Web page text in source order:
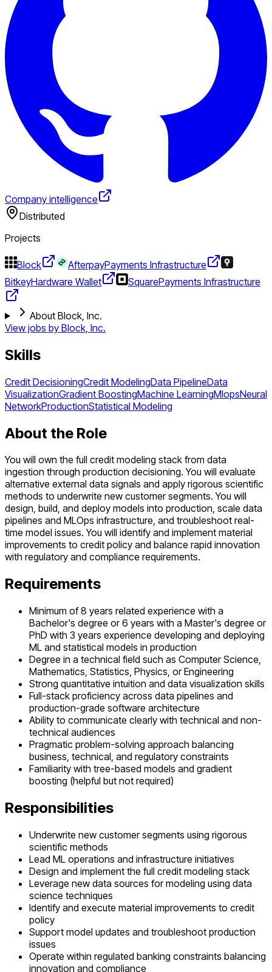
Company intelligence
Distributed
Projects
Block AfterpayPayments Infrastructure
BitkeyHardware Wallet SquarePayments Infrastructure
About Block, Inc.
View jobs by Block, Inc.
Skills
Credit DecisioningCredit ModelingData PipelineData
VisualizationGradient BoostingMachine LearningMlopsNeural
NetworkProductionStatistical Modeling
About the Role
You will own the full credit modeling stack from data
ingestion through production decisioning. You will evaluate
alternative external data signals and apply rigorous scientific
methods to underwrite new customer segments. You will
design, build, and deploy models into production, scale data
pipelines and MLOps infrastructure, and troubleshoot real-
time model issues. You will identify and implement material
improvements to credit policy and balance rapid innovation
with regulatory and compliance requirements.
Requirements
Minimum of 8 years related experience with a
Bachelor's degree or 6 years with a Master's degree or
PhD with 3 years experience developing and deploying
ML and statistical models in production
Degree in a technical field such as Computer Science,
Mathematics, Statistics, Physics, or Engineering
Strong quantitative intuition and data visualization skills
Full-stack proficiency across data pipelines and
production-grade software architecture
Ability to communicate clearly with technical and non-
technical audiences
Pragmatic problem-solving approach balancing
business, technical, and regulatory constraints
Familiarity with tree-based models and gradient
boosting (helpful but not required)
Responsibilities
Underwrite new customer segments using rigorous
scientific methods
Lead ML operations and infrastructure initiatives
Design and implement the full credit modeling stack
Leverage new data sources for modeling using data
science techniques
Identify and execute material improvements to credit
policy
Support model updates and troubleshoot production
issues
Operate within regulated banking constraints balancing
innovation and compliance